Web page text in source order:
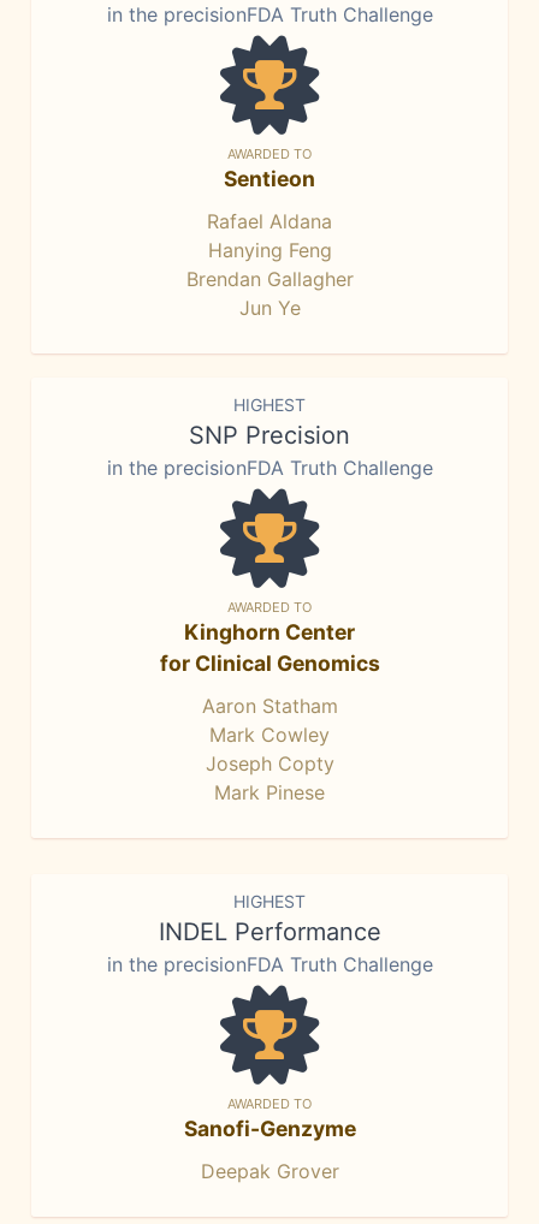
in the precisionFDA Truth Challenge
AWARDED TO
Sentieon
Rafael Aldana
Hanying Feng
Brendan Gallagher
Jun Ye
HIGHEST
SNP Precision
in the precisionFDA Truth Challenge
AWARDED TO
Kinghorn Center
for Clinical Genomics
Aaron Statham
Mark Cowley
Joseph Copty
Mark Pinese
HIGHEST
INDEL Performance
in the precisionFDA Truth Challenge
AWARDED TO
Sanofi-Genzyme
Deepak Grover